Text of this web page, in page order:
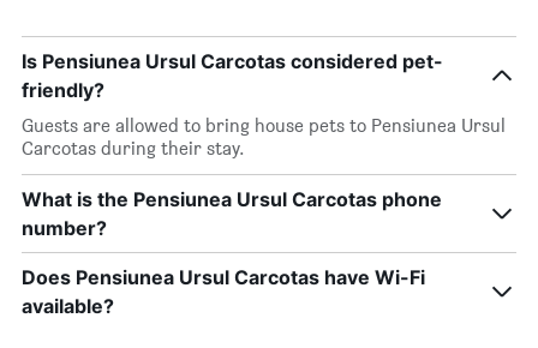
Is Pensiunea Ursul Carcotas considered pet-
friendly?
Guests are allowed to bring house pets to Pensiunea Ursul
Carcotas during their stay.
What is the Pensiunea Ursul Carcotas phone
number?
Does Pensiunea Ursul Carcotas have Wi-Fi
available?